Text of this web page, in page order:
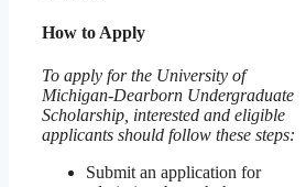
How to Apply
To apply for the University of
Michigan-Dearborn Undergraduate
Scholarship, interested and eligible
applicants should follow these steps:
Submit an application for